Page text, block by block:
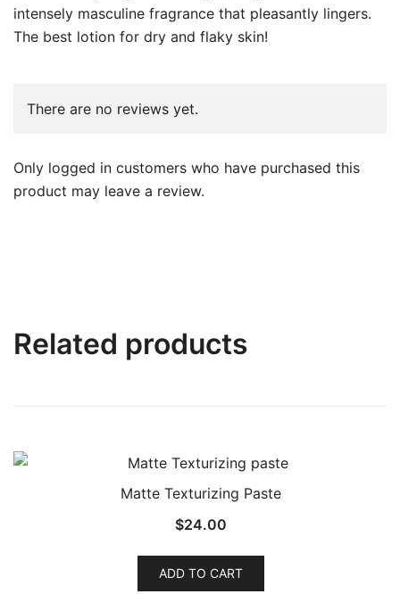
intensely masculine fragrance that pleasantly lingers.
The best lotion for dry and flaky skin!
There are no reviews yet.
Only logged in customers who have purchased this
product may leave a review.
Related products
Matte Texturizing Paste
$24.00
ADD TO CART